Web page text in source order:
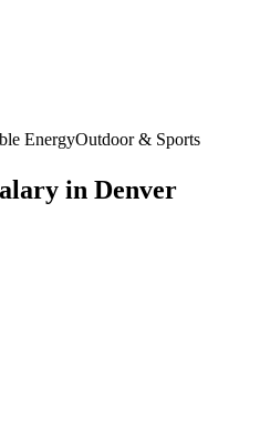
EnergyOutdoor & Sports
in Denver